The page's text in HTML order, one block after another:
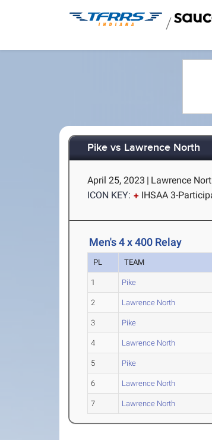
/
Pike vs Lawrence North
April 25, 2023 | Lawrence
ICON KEY:
IHSAA 3-
Men's 4 x 400 Relay
PL TEAM
1 Pike
2 Lawrence North
3 Pike
4 Lawrence North
5 Pike
6 Lawrence North
7 Lawrence North